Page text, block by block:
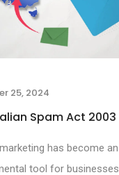
25, 2024
Spam Act 2003
has become an
tool for businesses